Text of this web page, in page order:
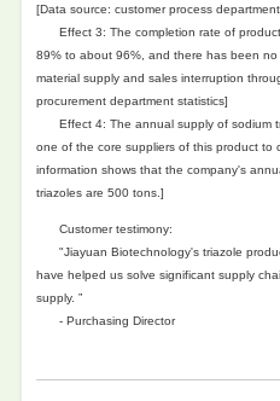
[Data source: customer process
Effect 3: The completion rate of
89% to about 96%, and there has been
material supply and sales interruption
procurement department statistics]
Effect 4: The annual supply of sodium
one of the core suppliers of this product to
information shows that the company's
triazoles are 500 tons.]
Customer testimony:
"Jiayuan Biotechnology's triazole
have helped us solve significant supply
supply. ”
- Purchasing Director